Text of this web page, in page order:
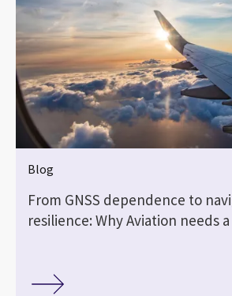
Blog
From GNSS dependence to
resilience: Why Aviation needs